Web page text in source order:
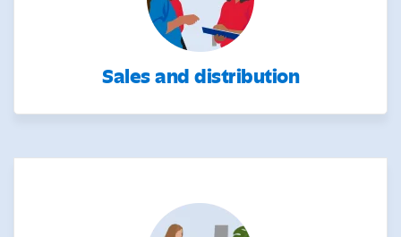
Sales and distribution